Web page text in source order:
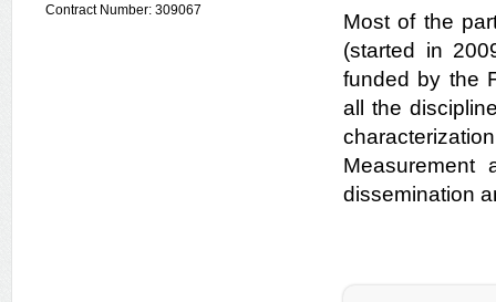
Contract Number: 309067
Most of the
(started in
funded by the
all the
Measurement
dissemination